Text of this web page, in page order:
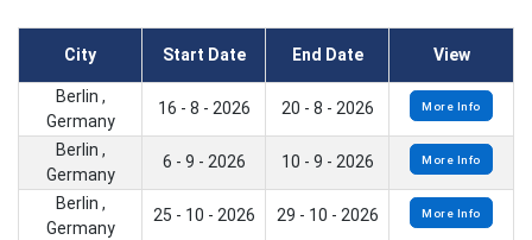
City Start Date End Date View
Berlin ,
Germany
16 - 8 - 2026 20 - 8 - 2026 More Info
Berlin ,
Germany
6 - 9 - 2026 10 - 9 - 2026 More Info
Berlin ,
Germany
25 - 10 - 2026 29 - 10 - 2026 More Info